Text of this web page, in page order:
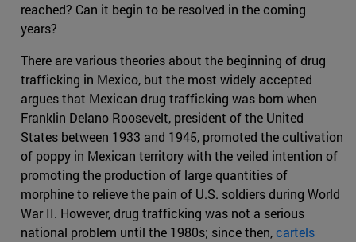
reached? Can it begin to be resolved in the coming
years?
There are various theories about the beginning of drug
trafficking in Mexico, but the most widely accepted
argues that Mexican drug trafficking was born when
Franklin Delano Roosevelt, president of the United
States between 1933 and 1945, promoted the cultivation
of poppy in Mexican territory with the veiled intention of
promoting the production of large quantities of
morphine to relieve the pain of U.S. soldiers during World
War II. However, drug trafficking was not a serious
national problem until the 1980s; since then,cartels